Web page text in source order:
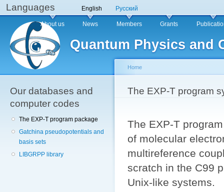
Languages English Русский
Quantum Physics and
Main menu
About us News Members Grants
Our databases and
computer codes
The EXP-T program package
Gatchina pseudopotentials and
basis sets
LIBGRPP library
You are here
Home
The EXP-T program
The EXP-T
of molecular
multireference
scratch in the C99
Unix-like systems.